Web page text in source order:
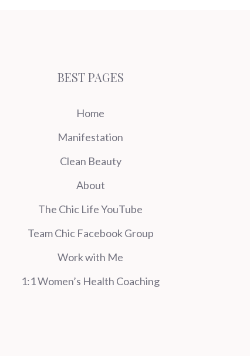
BEST PAGES
Home
Manifestation
Clean Beauty
About
The Chic Life YouTube
Team Chic Facebook Group
Work with Me
1:1 Women’s Health Coaching